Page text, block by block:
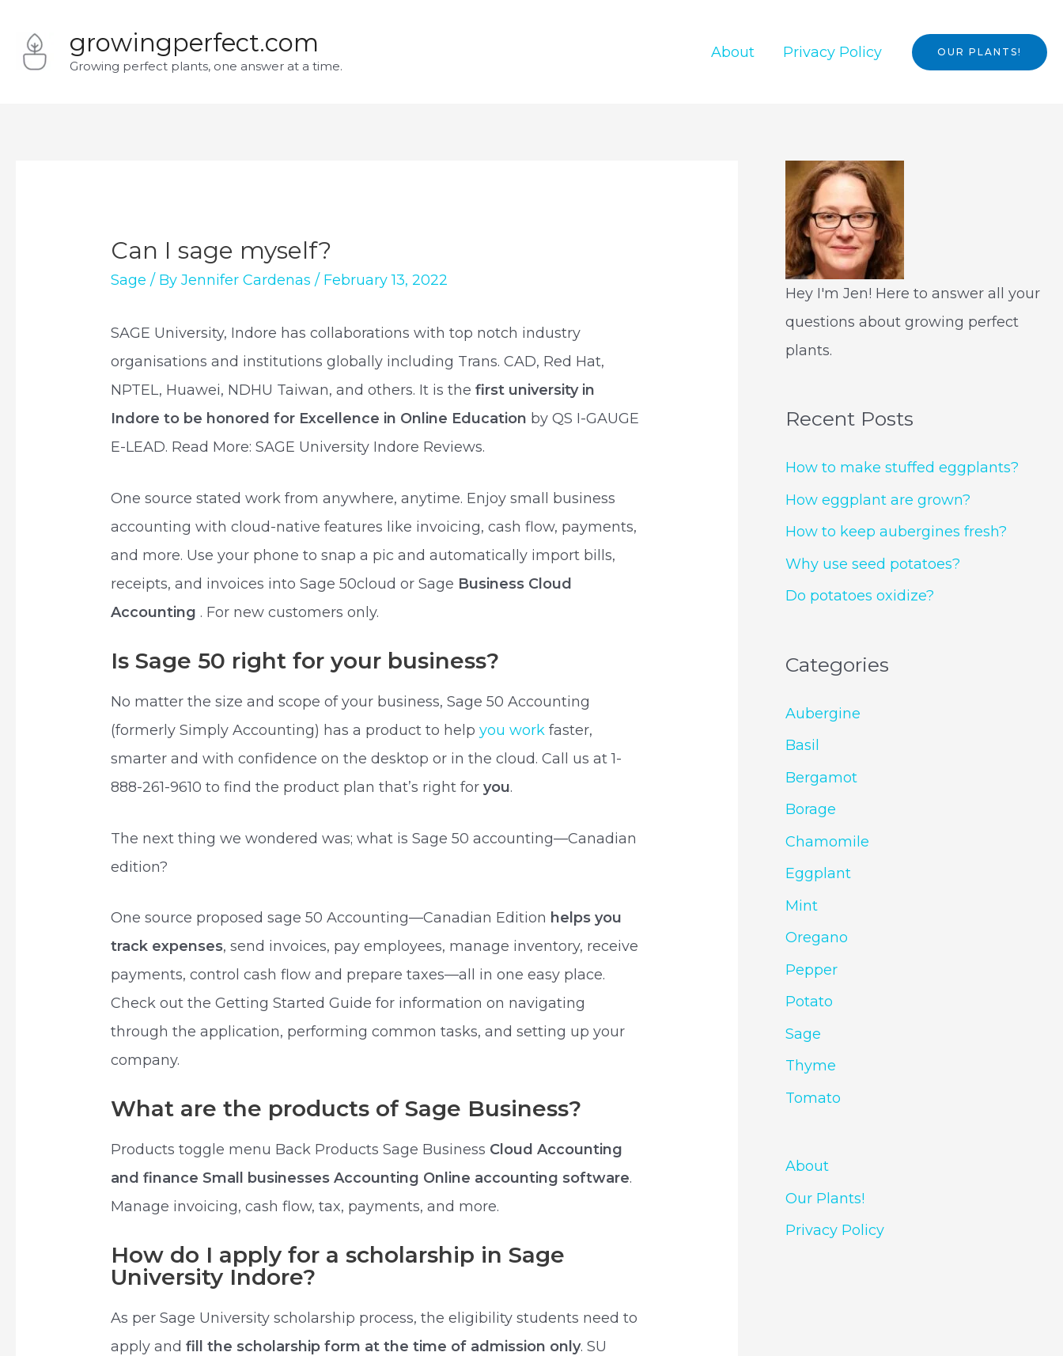
content
growingperfect.com
Growing perfect plants, one answer at a time.
About Privacy Policy OUR PLANTS!
Can I sage myself?
Sage / ByJennifer Cardenas / February 13, 2022
SAGE University, Indore has collaborations with top notch industry
organisations and institutions globally including Trans. CAD, Red Hat,
NPTEL, Huawei, NDHU Taiwan, and others. It is thefirst university in
Indore to be honored for Excellence in Online Education by QS I-GAUGE
E-LEAD. Read More: SAGE University Indore Reviews.
One source stated work from anywhere, anytime. Enjoy small business
accounting with cloud-native features like invoicing, cash flow, payments,
and more. Use your phone to snap a pic and automatically import bills,
receipts, and invoices into Sage 50cloud or Sage Business Cloud
Accounting . For new customers only.
Is Sage 50 right for your business?
No matter the size and scope of your business, Sage 50 Accounting
(formerly Simply Accounting) has a product to helpyou work faster,
smarter and with confidence on the desktop or in the cloud. Call us at 1-
888-261-9610 to find the product plan that’s right foryou.
The next thing we wondered was; what is Sage 50 accounting—Canadian
edition?
One source proposed sage 50 Accounting—Canadian Edition helps you
track expenses, send invoices, pay employees, manage inventory, receive
payments, control cash flow and prepare taxes—all in one easy place.
Check out the Getting Started Guide for information on navigating
through the application, performing common tasks, and setting up your
company.
What are the products of Sage Business?
Products toggle menu Back Products Sage Business Cloud Accounting
and finance Small businesses Accounting Online accounting software.
Manage invoicing, cash flow, tax, payments, and more.
How do I apply for a scholarship in Sage
University Indore?
As per Sage University scholarship process, the eligibility students need to
apply andfill the scholarship form at the time of admission only. SU
Hey I'm Jen! Here to answer all your
questions about growing perfect
plants.
Recent Posts
How to make stuffed eggplants?
How eggplant are grown?
How to keep aubergines fresh?
Why use seed potatoes?
Do potatoes oxidize?
Categories
Aubergine
Basil
Bergamot
Borage
Chamomile
Eggplant
Mint
Oregano
Pepper
Potato
Sage
Thyme
Tomato
About
Our Plants!
Privacy Policy